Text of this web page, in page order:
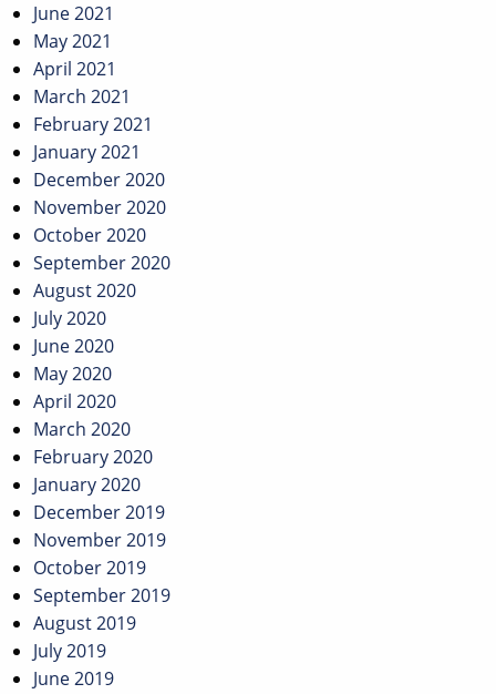
June 2021
May 2021
April 2021
March 2021
February 2021
January 2021
December 2020
November 2020
October 2020
September 2020
August 2020
July 2020
June 2020
May 2020
April 2020
March 2020
February 2020
January 2020
December 2019
November 2019
October 2019
September 2019
August 2019
July 2019
June 2019